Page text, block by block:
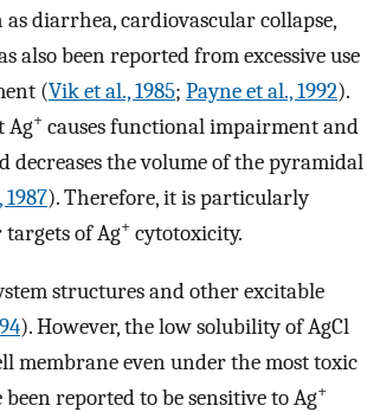
diarrhea, cardiovascular collapse,
also been reported from excessive use
(Vik et al., 1985; Payne et al., 1992).
Ag+ causes functional impairment and
decreases the volume of the pyramidal
). Therefore, it is particularly
of Ag+ cytotoxicity.
structures and other excitable
). However, the low solubility of AgCl
membrane even under the most toxic
reported to be sensitive to Ag+